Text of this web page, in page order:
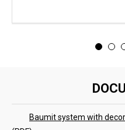
Baumit system with